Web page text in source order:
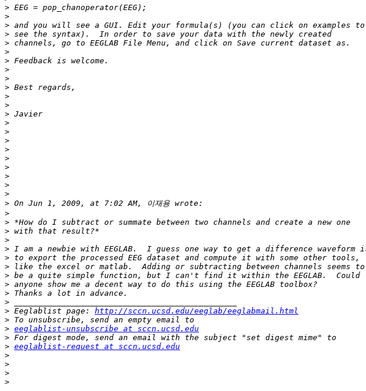
>
>
>
>
>
>
>
>
>
>
>
>
>
>
>
>
>
>
>
>
>
>
>
>
>
>
>
>
>
>
>
>
>
>
> Eeglablist page: http://sccn.ucsd.edu/eeglab/eeglabmail.html
>
> eeglablist-unsubscribe at sccn.ucsd.edu
>
> eeglablist-request at sccn.ucsd.edu
>
>
>
>